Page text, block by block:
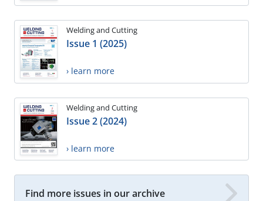
Welding and Cutting
Issue 1 (2025)
› learn more
Welding and Cutting
Issue 2 (2024)
› learn more
Find more issues in our archive